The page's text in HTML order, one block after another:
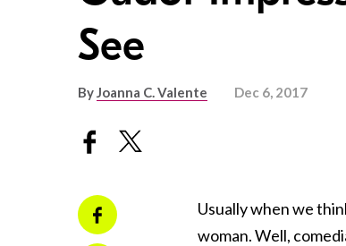
See
ByJoanna C. Valente Dec 6, 2017
Usually when we
woman. Well,